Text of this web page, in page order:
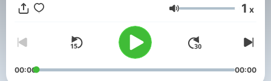
Volum 1 x
00:00 00:00